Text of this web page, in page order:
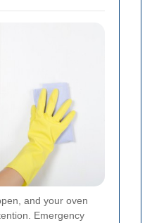
and your oven
Emergency